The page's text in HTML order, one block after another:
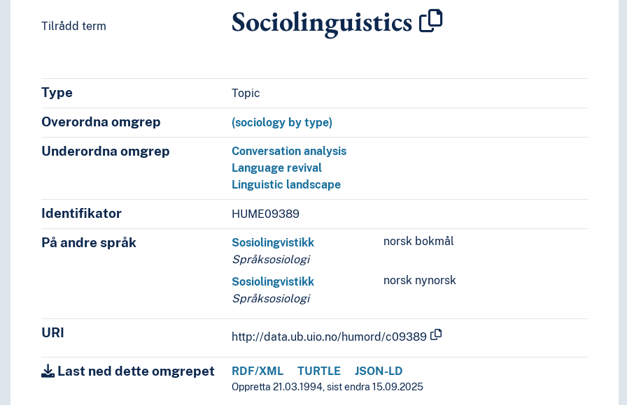
Tilrådd term Sociolinguistics
Type Topic
Overordna omgrep (sociology by type)
Underordna omgrep
Conversation analysis
Language revival
Linguistic landscape
Identifikator HUME09389
På andre språk norsk bokmål
Sosiolingvistikk
Språksosiologi
norsk nynorsk
Sosiolingvistikk
Språksosiologi
URI http://data.ub.uio.no/humord/c09389
Last ned dette omgrepet RDF/XML TURTLE JSON-LD
Oppretta 21.03.1994, sist endra 15.09.2025